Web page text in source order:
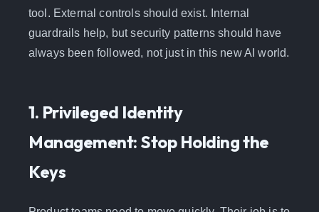
tool. External controls should exist. Internal
guardrails help, but security patterns should have
always been followed, not just in this new AI world.
1. Privileged Identity
Management: Stop Holding the
Keys